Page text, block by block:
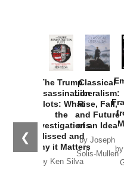
❮
The Trump
Assassination
Plots: What
the
Investigations
Missed and
Why it Matters
by Ken Silva
Classical
Liberalism:
Rise, Fall,
and Future
of an Idea
by Joseph
Solis-Mullen